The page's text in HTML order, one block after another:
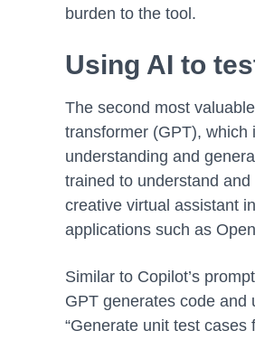
burden to the tool.
Using AI to
The second most
transformer (GPT), which
understanding and
trained to understand
creative virtual assistant
applications such as
Similar to Copilot’s
GPT generates code and
“Generate unit test